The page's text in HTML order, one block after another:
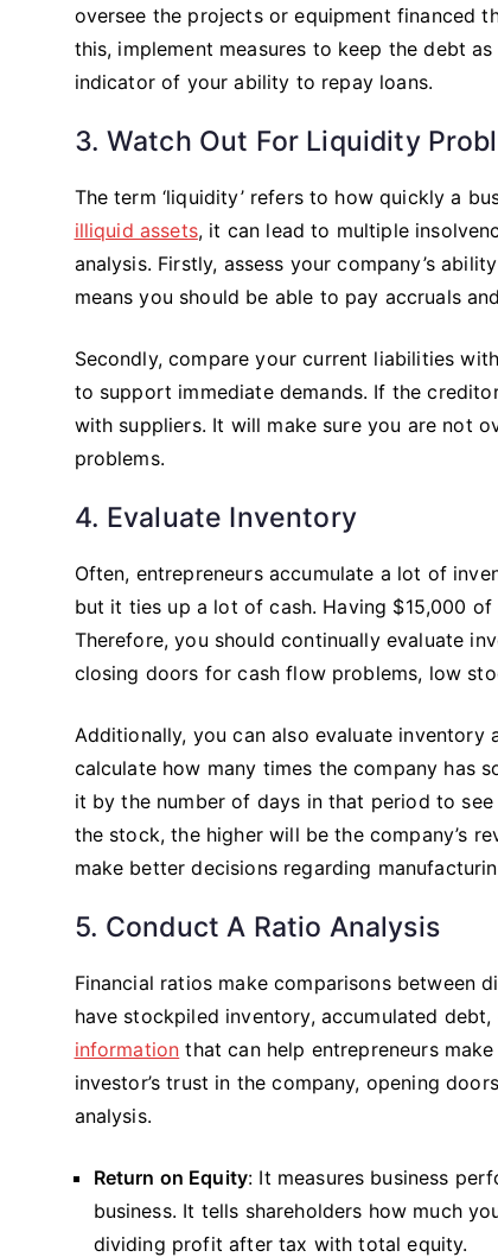
oversee the projects or equipment financed
this, implement measures to keep the debt
indicator of your ability to repay loans.
3. Watch Out For Liquidity
The term ‘liquidity’ refers to how quickly a
illiquid assets, it can lead to multiple
analysis. Firstly, assess your company’s
means you should be able to pay accruals
Secondly, compare your current liabilities
to support immediate demands. If the
with suppliers. It will make sure you are not
problems.
4. Evaluate Inventory
Often, entrepreneurs accumulate a lot of
but it ties up a lot of cash. Having $15,000
Therefore, you should continually evaluate
closing doors for cash flow problems, low
Additionally, you can also evaluate inventory
calculate how many times the company has
it by the number of days in that period to
the stock, the higher will be the company’s
make better decisions regarding
5. Conduct A Ratio Analysis
Financial ratios make comparisons between
have stockpiled inventory, accumulated
information that can help entrepreneurs
investor’s trust in the company, opening
analysis.
Return on Equity: It measures business
business. It tells shareholders how much
dividing profit after tax with total equity.